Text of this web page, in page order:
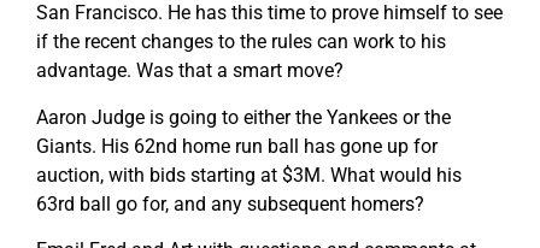
San Francisco. He has this time to prove himself to see
if the recent changes to the rules can work to his
advantage. Was that a smart move?
Aaron Judge is going to either the Yankees or the
Giants. His 62nd home run ball has gone up for
auction, with bids starting at $3M. What would his
63rd ball go for, and any subsequent homers?